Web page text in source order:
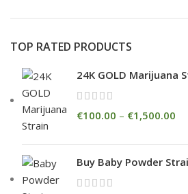
TOP RATED PRODUCTS
24K GOLD Marijuana
€100.00 – €1,500.00
Buy Baby Powder